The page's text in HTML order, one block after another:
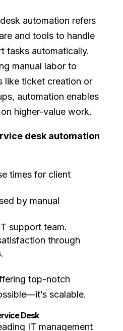
automation refers
and tools to handle
tasks automatically.
manual labor to
like ticket creation or
automation enables
higher-value work.
desk automation
times for client
by manual
support team.
through
top-notch
scalable.
Desk
IT management